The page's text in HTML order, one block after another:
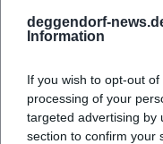
deggendorf-
Information
If you wish to opt-out
processing of your
targeted advertising by
section to confirm your
excellence, youth
Playing"),
lists shape the
to thematically